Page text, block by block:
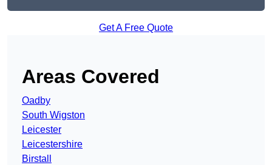
Get A Free Quote
Areas Covered
Oadby
South Wigston
Leicester
Leicestershire
Birstall